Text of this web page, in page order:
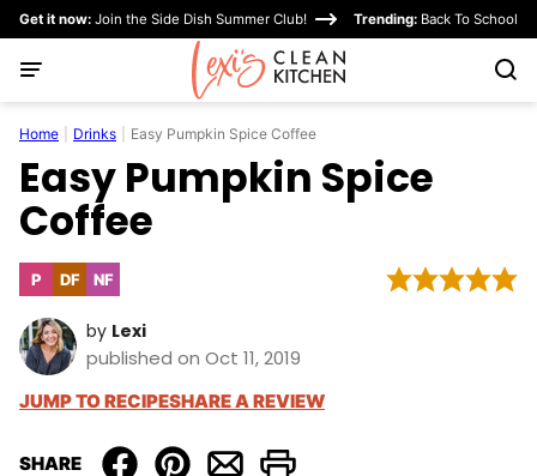
Skip
content
Get it now: Join the Side Dish Summer Club! Trending: Back To School
Home Drinks Easy Pumpkin Spice Coffee
Easy Pumpkin Spice
Coffee
PPaleo
DFDairy
NFNut-
by Lexi
published on Oct 11, 2019
JUMP TO RECIPESHARE A REVIEW
SHARE